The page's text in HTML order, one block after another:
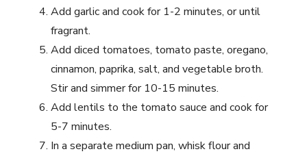
Add garlic and cook for 1-2 minutes, or until
fragrant.
Add diced tomatoes, tomato paste, oregano,
cinnamon, paprika, salt, and vegetable broth.
Stir and simmer for 10-15 minutes.
Add lentils to the tomato sauce and cook for
5-7 minutes.
In a separate medium pan, whisk flour and